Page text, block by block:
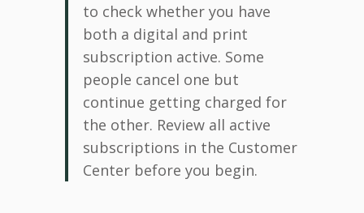
to check whether you have
both a digital and print
subscription active. Some
people cancel one but
continue getting charged for
the other. Review all active
subscriptions in the Customer
Center before you begin.